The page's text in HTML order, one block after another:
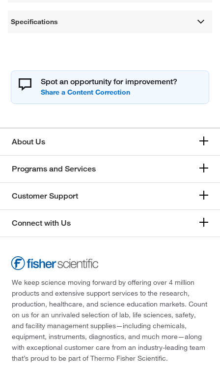
Specifications
Spot an opportunity for improvement?
About Us
Programs and Services
Customer Support
Connect with Us
We keep science moving forward by offering over 4 million
products and extensive support services to the research,
production, healthcare, and science education markets. Count
on us for an unrivaled selection of lab, life sciences, safety,
and facility management supplies—including chemicals,
equipment, instruments, diagnostics, and much more—along
with exceptional customer care from an industry-leading team
that’s proud to be part of Thermo Fisher Scientific.